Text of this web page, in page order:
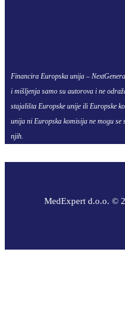
Financira Europska unija –
i mišljenja samo su autorova i ne
stajališta Europske unije ili Europske
unija ni Europska komisija ne mogu
njih.
MedExpert d.o.o. ©